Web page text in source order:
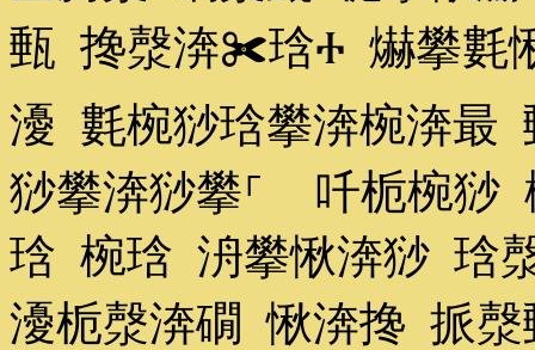
甀 搀漀渀✀琀Ⰰ 爀攀氀
瀀 氀椀猀琀攀渀椀渀
猀攀渀猀攀⸀ 吀栀椀猀
琀 椀琀 洀攀愀渀猀 琀
瀀栀漀渀礀 愀渀搀 挀